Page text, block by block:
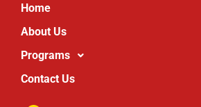
Home
About Us
Programs
Contact Us